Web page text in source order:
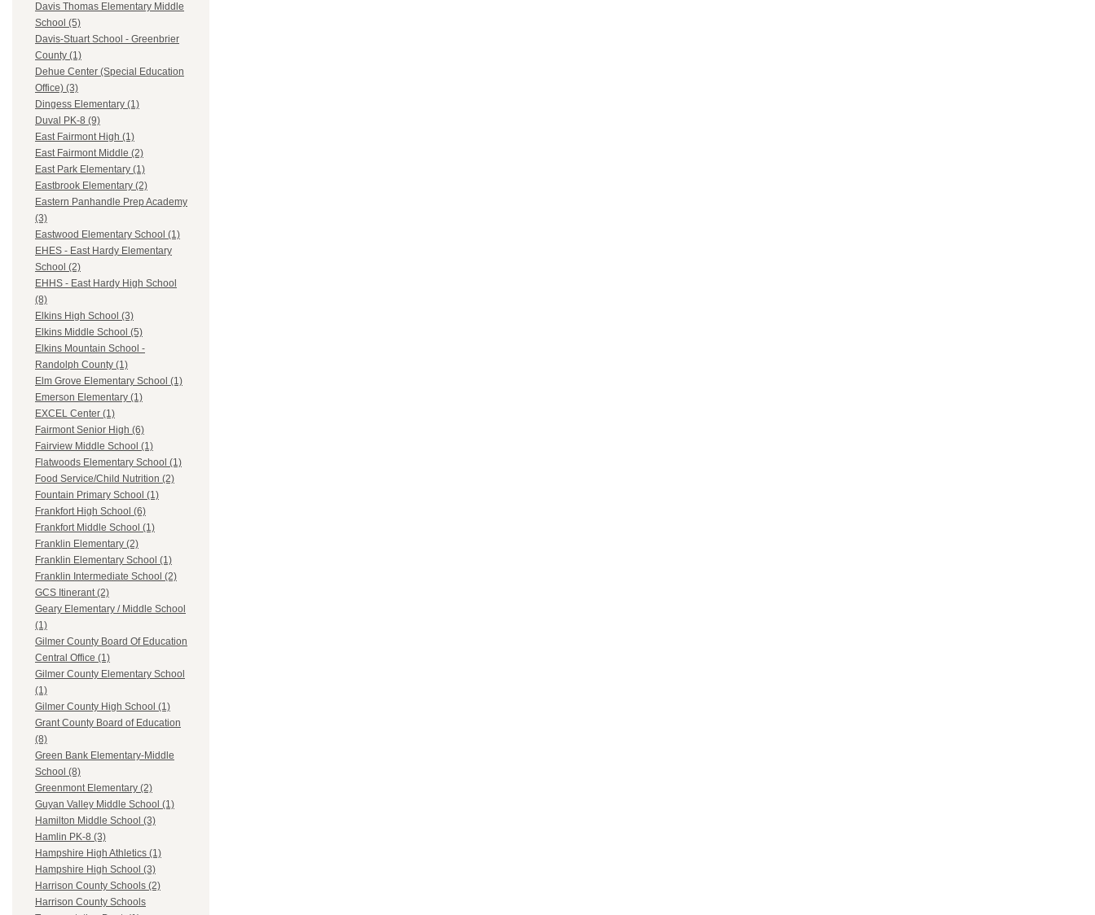
Davis Thomas Elementary Middle
School (5)
Davis-Stuart School - Greenbrier
County (1)
Dehue Center (Special Education
Office) (3)
Dingess Elementary (1)
Duval PK-8 (9)
East Fairmont High (1)
East Fairmont Middle (2)
East Park Elementary (1)
Eastbrook Elementary (2)
Eastern Panhandle Prep Academy
(3)
Eastwood Elementary School (1)
EHES - East Hardy Elementary
School (2)
EHHS - East Hardy High School
(8)
Elkins High School (3)
Elkins Middle School (5)
Elkins Mountain School -
Randolph County (1)
Elm Grove Elementary School (1)
Emerson Elementary (1)
EXCEL Center (1)
Fairmont Senior High (6)
Fairview Middle School (1)
Flatwoods Elementary School (1)
Food Service/Child Nutrition (2)
Fountain Primary School (1)
Frankfort High School (6)
Frankfort Middle School (1)
Franklin Elementary (2)
Franklin Elementary School (1)
Franklin Intermediate School (2)
GCS Itinerant (2)
Geary Elementary / Middle School
(1)
Gilmer County Board Of Education
Central Office (1)
Gilmer County Elementary School
(1)
Gilmer County High School (1)
Grant County Board of Education
(8)
Green Bank Elementary-Middle
School (8)
Greenmont Elementary (2)
Guyan Valley Middle School (1)
Hamilton Middle School (3)
Hamlin PK-8 (3)
Hampshire High Athletics (1)
Hampshire High School (3)
Harrison County Schools (2)
Harrison County Schools